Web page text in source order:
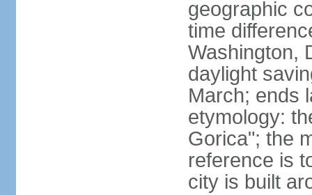
geographic
time
Washington,
daylight
March; ends
etymology:
Gorica"; the
reference is
city is built